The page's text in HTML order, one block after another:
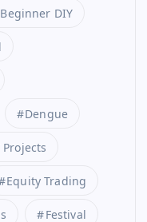
Beginner DIY
Dengue
Projects
Equity Trading
Festival